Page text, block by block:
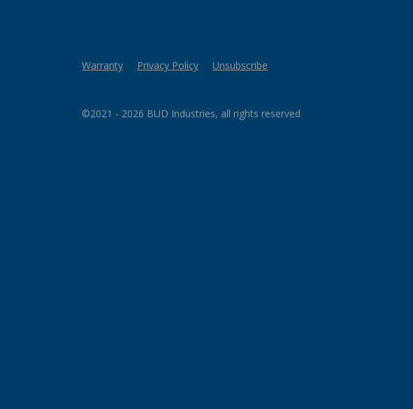
Warranty Privacy Policy Unsubscribe
©2021 - 2026 BUD Industries, all rights reserved